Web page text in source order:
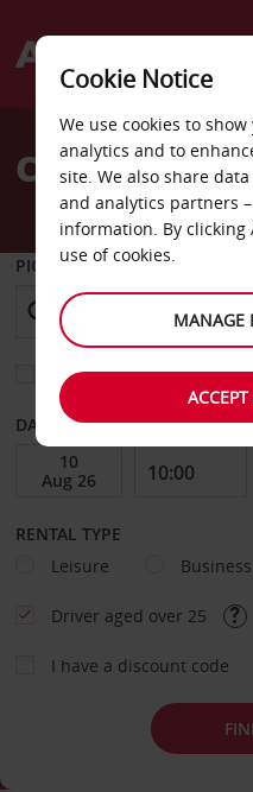
Welcome
AvisCar Hire
PICK-UP FROM
Choose a different
DATE FROM
RENTAL TYPE
Leisure
Business
Driver aged over 25
I have a discount code
Cookie Notice
We use cookies to
analytics and to
site. We also share
and analytics partners
information. By clicking
use of cookies.
MANAGE